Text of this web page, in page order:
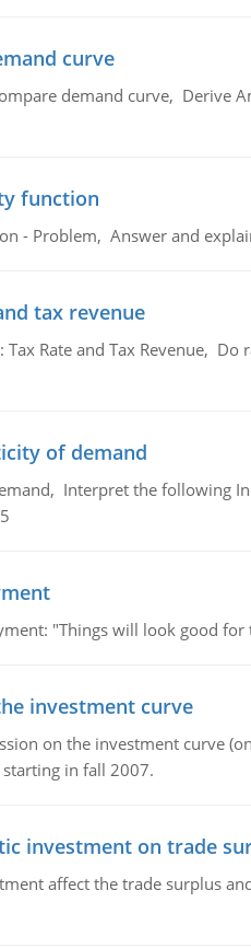
curve
demand curve, Derive
function
- Problem, Answer and
tax revenue
Rate and Tax Revenue,
of demand
Interpret the following
"Things will look good
investment curve
on the investment curve
in fall 2007.
investment on trade
affect the trade surplus